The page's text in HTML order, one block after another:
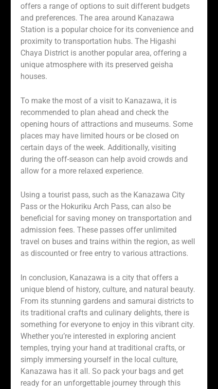
offers a range of options to suit different budgets
and preferences. The area around Kanazawa
Station is a popular choice for its convenience and
proximity to transportation hubs. The Higashi
Chaya District is another popular area, offering a
unique atmosphere with its preserved geisha
houses.
To make the most of a visit to Kanazawa, it is
recommended to plan ahead and check the
opening hours of attractions and museums. Some
places may have limited hours or be closed on
certain days of the week. Additionally, visiting
during the off-season can help avoid crowds and
allow for a more relaxed experience.
Using a tourist pass, such as the Kanazawa City
Pass or the Hokuriku Arch Pass, can also be
beneficial for saving money on transportation and
admission fees. These passes offer unlimited
travel on buses and trains within the region, as well
as discounted or free entry to various attractions.
In conclusion, Kanazawa is a city that offers a
unique blend of history, culture, and natural beauty.
From its stunning gardens and samurai districts to
its traditional crafts and culinary delights, there is
something for everyone to enjoy in this vibrant city.
Whether you’re interested in exploring ancient
temples, trying your hand at traditional crafts, or
simply immersing yourself in the local culture,
Kanazawa has it all. So pack your bags and get
ready for an unforgettable journey through this